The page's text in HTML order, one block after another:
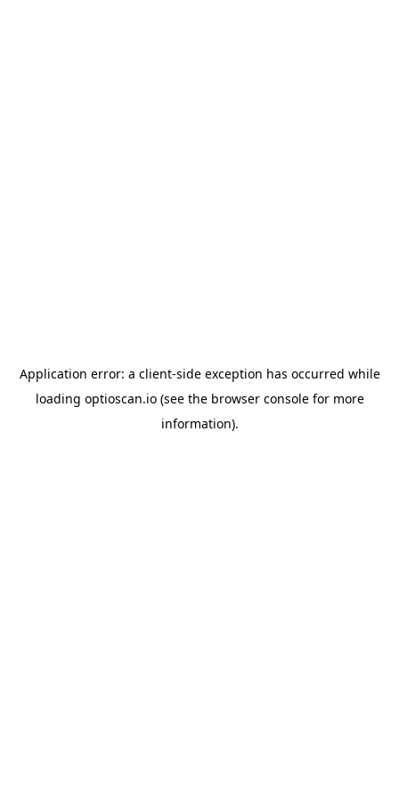
Application error: a client-side exception has occurred while
loading optioscan.io(see the browser consolefor more
information).